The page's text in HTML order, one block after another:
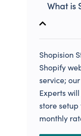
What is
Shopision
Shopify
service;
Experts
store
monthly